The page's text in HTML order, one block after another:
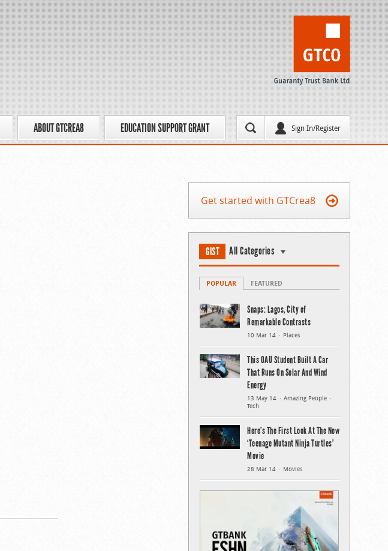
Sign In/Register
ABOUT GTCREA8 EDUCATION SUPPORT GRANT
Get started with GTCrea8
GIST All Categories
POPULAR FEATURED
Snaps: Lagos, City of
Remarkable Contrasts
10 Mar 14 Places
This OAU Student Built A Car
That Runs On Solar And Wind
Energy
13 May 14
Amazing People
Tech
Here’s The First Look At The New
‘Teenage Mutant Ninja Turtles’
Movie
28 Mar 14 Movies